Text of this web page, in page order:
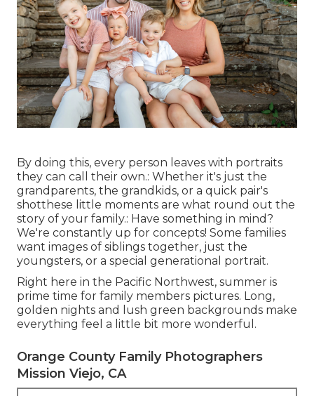
By doing this, every person leaves with portraits
they can call their own.: Whether it's just the
grandparents, the grandkids, or a quick pair's
shotthese little moments are what round out the
story of your family.: Have something in mind?
We're constantly up for concepts! Some families
want images of siblings together, just the
youngsters, or a special generational portrait.
Right here in the Pacific Northwest, summer is
prime time for family members pictures. Long,
golden nights and lush green backgrounds make
everything feel a little bit more wonderful.
Orange County Family Photographers
Mission Viejo, CA